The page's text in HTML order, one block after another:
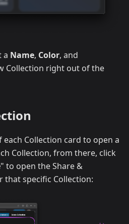
a Name, Color, and
Collection right out of the
Collection card to open a
Collection, from there, click
" to open the Share &
that specific Collection: